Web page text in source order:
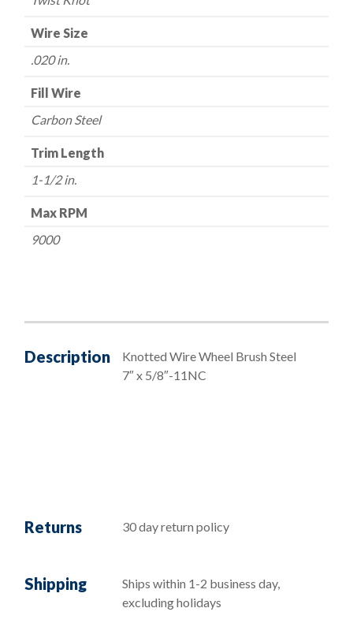
Wire Size
.020 in.
Fill Wire
Carbon Steel
Trim Length
1-1/2 in.
Max RPM
9000
Description
Knotted Wire Wheel Brush Steel
7″ x 5/8″-11NC
Returns 30 day return policy
Shipping
Ships within 1-2 business day,
excluding holidays